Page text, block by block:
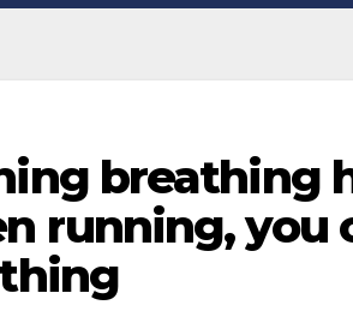
breathing
running, you